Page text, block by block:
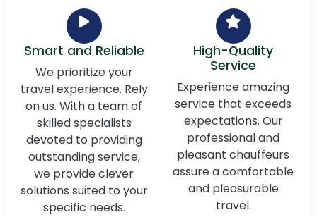
Smart and Reliable
We prioritize your
travel experience. Rely
on us. With a team of
skilled specialists
devoted to providing
outstanding service,
we provide clever
solutions suited to your
specific needs.
High-Quality
Service
Experience amazing
service that exceeds
expectations. Our
professional and
pleasant chauffeurs
assure a comfortable
and pleasurable
travel.